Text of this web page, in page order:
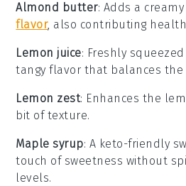
Almond butter: Adds a
flavor, also contributing
Lemon juice: Freshly
tangy flavor that balances the
Lemon zest: Enhances the
bit of texture.
Maple syrup: A keto-friendly
touch of sweetness without
levels.